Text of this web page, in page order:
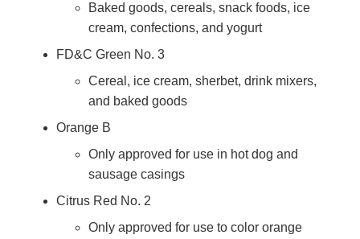
Baked goods, cereals, snack foods, ice
cream, confections, and yogurt
FD&C Green No. 3
Cereal, ice cream, sherbet, drink mixers,
and baked goods
Orange B
Only approved for use in hot dog and
sausage casings
Citrus Red No. 2
Only approved for use to color orange